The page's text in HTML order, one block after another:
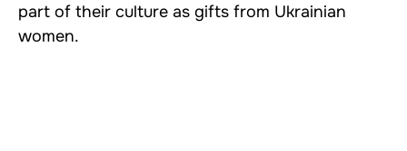
part of their culture as gifts from Ukrainian
women.